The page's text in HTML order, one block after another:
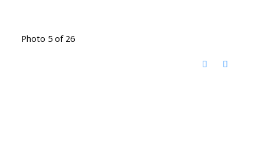
Photo 5 of 26